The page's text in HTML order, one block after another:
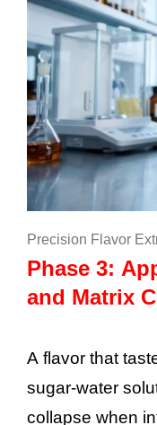
Precision Flavor
Phase 3:
and Matrix
A flavor that
sugar-water
collapse when